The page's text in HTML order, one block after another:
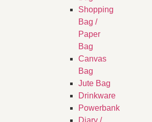
Shopping
Bag /
Paper
Bag
Canvas
Bag
Jute Bag
Drinkware
Powerbank